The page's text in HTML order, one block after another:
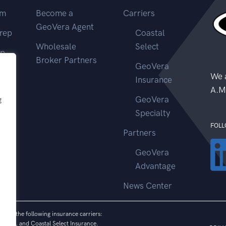
Become a
GeoVera Agent
Wholesale
Broker Partners
Carriers
Coastal
Select
GeoVera
Insurance
GeoVera
Specialty
Partners
GeoVera
Advantage
News Center
We
the following insurance carriers:
and Coastal Select Insurance.